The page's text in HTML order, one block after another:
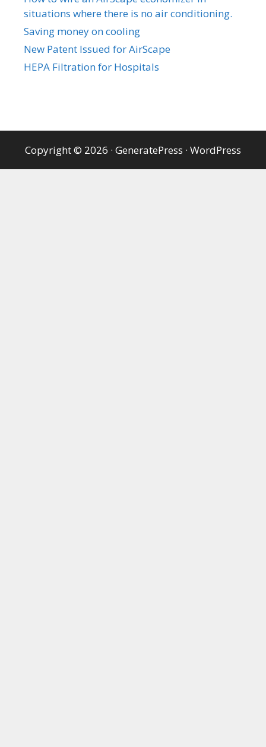
situations where there is no air conditioning.
Saving money on cooling
New Patent Issued for AirScape
HEPA Filtration for Hospitals
Copyright © 2026 · GeneratePress · WordPress